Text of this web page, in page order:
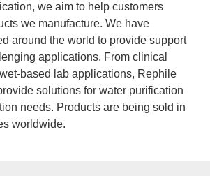
we aim to help customers
we manufacture. We have
around the world to provide support
applications. From clinical
based lab applications, Rephile
solutions for water purification
needs. Products are being sold in
worldwide.